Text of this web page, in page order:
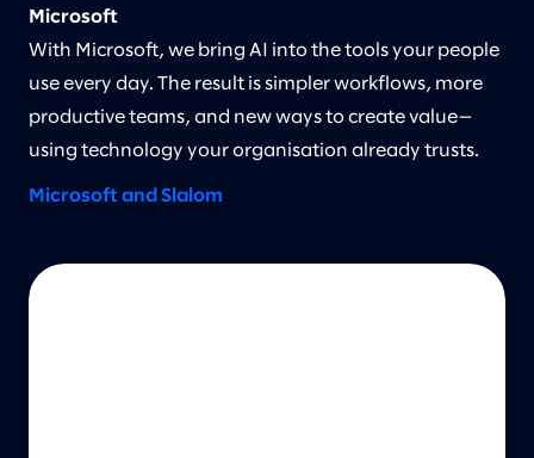
Microsoft
With Microsoft, we bring AI into the tools your people
use every day. The result is simpler workflows, more
productive teams, and new ways to create value—
using technology your organisation already trusts.
Microsoft and Slalom